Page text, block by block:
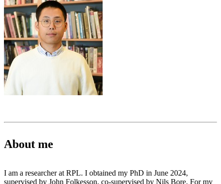
About me
I am a researcher at RPL. I obtained my PhD in June 2024,
supervised by John Folkesson, co-supervised by Nils Bore. For my